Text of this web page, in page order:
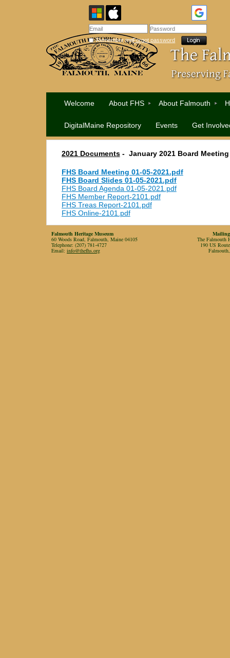
Remember meForgot password
Welcome About FHS About Falmouth
DigitalMaine Repository Events Get
2021 Documents- January 2021 Board Meeting
FHS Board Meeting 01-05-2021.pdf
FHS Board Slides 01-05-2021.pdf
FHS Board Agenda 01-05-2021.pdf
FHS Member Report-2101.pdf
FHS Treas Report-2101.pdf
FHS Online-2101.pdf
Falmouth Heritage Museum
60 Woods Road, Falmouth, Maine 04105
Telephone: (207) 781-4727
Email: info@thefhs.org
The Falmouth
190 US